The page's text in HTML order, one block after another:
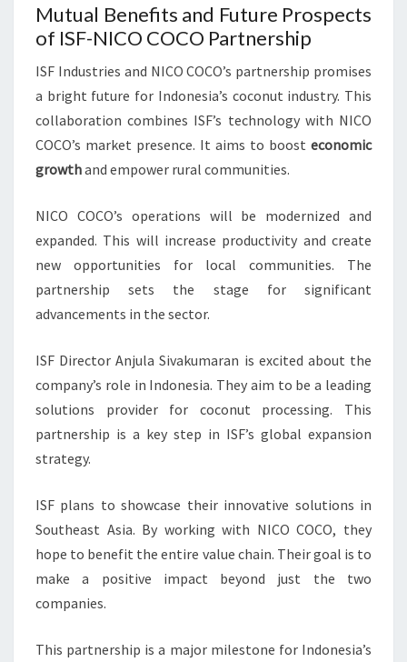
Mutual Benefits and Future Prospects
of ISF-NICO COCO Partnership
ISF Industries and NICO COCO’s partnership promises
a bright future for Indonesia’s coconut industry. This
collaboration combines ISF’s technology with NICO
COCO’s market presence. It aims to boost economic
growthand empower rural communities.
NICO COCO’s operations will be modernized and
expanded. This will increase productivity and create
new opportunities for local communities. The
partnership sets the stage for significant
advancements in the sector.
ISF Director Anjula Sivakumaran is excited about the
company’s role in Indonesia. They aim to be a leading
solutions provider for coconut processing. This
partnership is a key step in ISF’s global expansion
strategy.
ISF plans to showcase their innovative solutions in
Southeast Asia. By working with NICO COCO, they
hope to benefit the entire value chain. Their goal is to
make a positive impact beyond just the two
companies.
This partnership is a major milestone for Indonesia’s